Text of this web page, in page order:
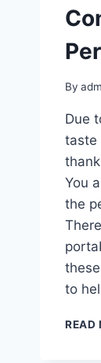
By
Due
taste
You
the
to
READ